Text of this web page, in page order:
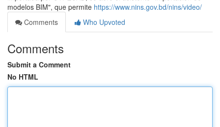
modelos BIM", que permite https://www.nins.gov.bd/nins/video/
Comments
Who Upvoted
Comments
Submit a Comment
No HTML